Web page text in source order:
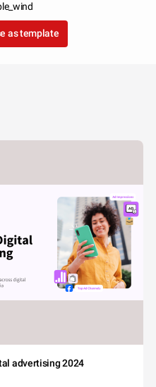
as template
advertising 2024